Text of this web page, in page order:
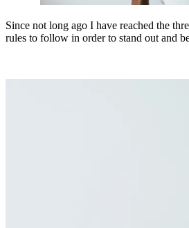
Since not long ago I have reached the
rules to follow in order to stand out and